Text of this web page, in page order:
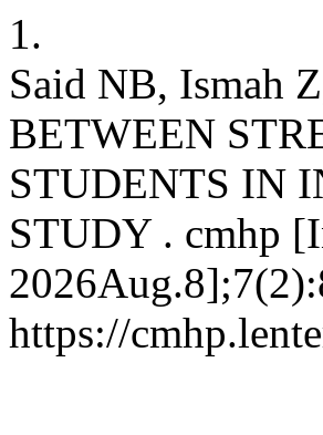
1.
Said NB, Ismah
BETWEEN
STUDENTS IN
STUDY . cmhp
https://